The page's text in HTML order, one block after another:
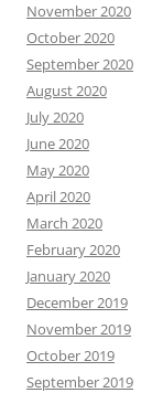
November 2020
October 2020
September 2020
August 2020
July 2020
June 2020
May 2020
April 2020
March 2020
February 2020
January 2020
December 2019
November 2019
October 2019
September 2019